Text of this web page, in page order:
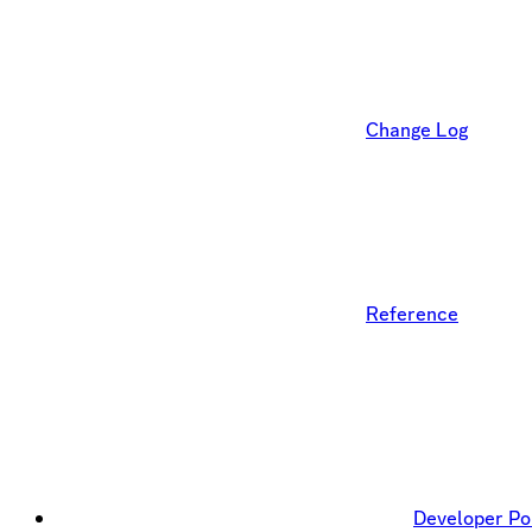
Change Log
Reference
Developer